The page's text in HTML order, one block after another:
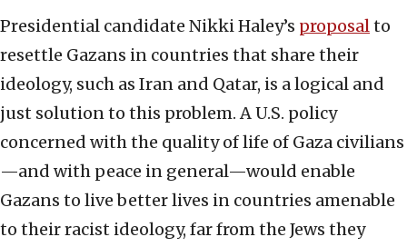
Presidential candidate Nikki Haley’s proposalto
resettle Gazans in countries that share their
ideology, such as Iran and Qatar, is a logical and
just solution to this problem. A U.S. policy
concerned with the quality of life of Gaza civilians
—and with peace in general—would enable
Gazans to live better lives in countries amenable
to their racist ideology, far from the Jews they